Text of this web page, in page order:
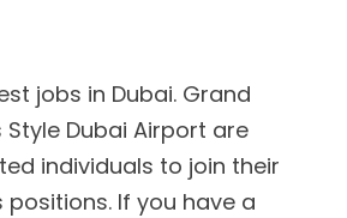
jobs in Dubai. Grand
Style Dubai Airport are
individuals to join their
If you have a